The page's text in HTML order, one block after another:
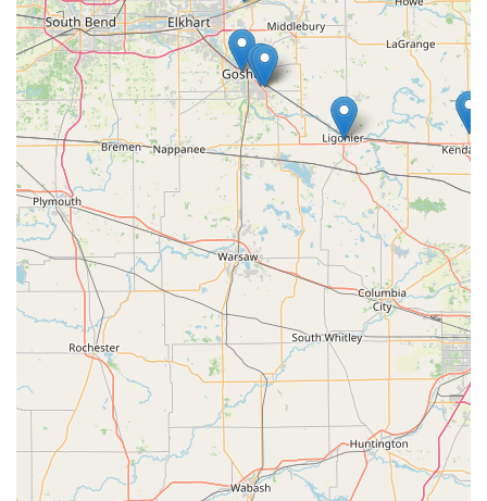
Contact Information
For immediate 24/7 emergency service or for questions
regarding full-service locksmith solutions in the Michigan
area, please use the main service number. For convenient
key duplication, visit the kiosk at the Sturgis location.
Primary Contact Phone (24/7 Locksmith Service):(269)
367-2578
Mobile Service Phone:+1 269-367-2578
Kiosk Address (Sturgis, MI):1500 S Centerville Rd,
Sturgis, MI 49091, USA
What Is Worth Choosing: Unmatched Convenience and
Security Coverage
For those living and working in Michigan, KeyMe
Locksmiths offers a compelling blend of modern
convenience and professional-grade security services.
What makes KeyMe a smart choice is its dual approach.
The self-service kiosk allows for immediate, convenient Key
Duplication Service, which is perfect for common needs
and highly appreciated during off-hours, as reflected in
customer feedback. Being able to secure a new key for a